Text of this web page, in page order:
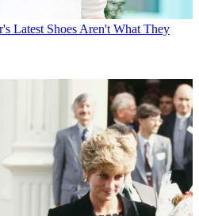
Latest Shoes Aren't What They